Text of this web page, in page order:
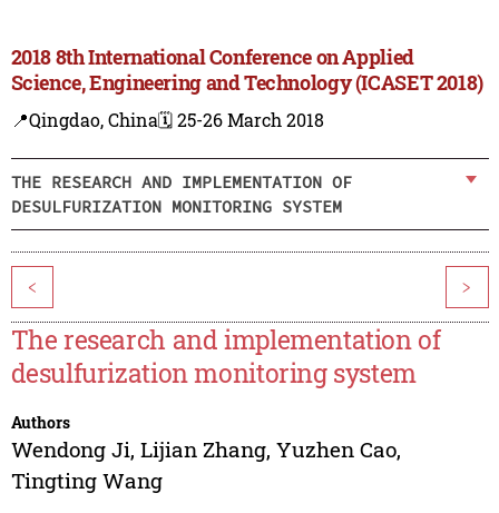
2018 8th International Conference on Applied
Science, Engineering and Technology (ICASET 2018)
📍Qingdao, China🗓️ 25-26 March 2018
THE RESEARCH AND IMPLEMENTATION OF
DESULFURIZATION MONITORING SYSTEM
< >
The research and implementation of
desulfurization monitoring system
Authors
Wendong Ji, Lijian Zhang, Yuzhen Cao,
Tingting Wang